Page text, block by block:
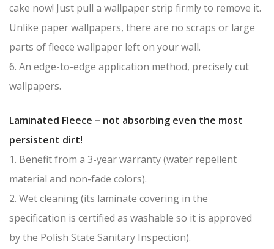
cake now! Just pull a wallpaper strip firmly to remove it.
Unlike paper wallpapers, there are no scraps or large
parts of fleece wallpaper left on your wall.
6. An edge-to-edge application method, precisely cut
wallpapers.
Laminated Fleece – not absorbing even the most
persistent dirt!
1. Benefit from a 3-year warranty (water repellent
material and non-fade colors).
2. Wet cleaning (its laminate covering in the
specification is certified as washable so it is approved
by the Polish State Sanitary Inspection).